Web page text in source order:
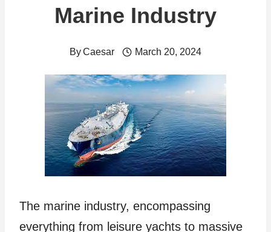
Marine Industry
ByCaesar March 20, 2024
The marine industry, encompassing
everything from leisure yachts to massive